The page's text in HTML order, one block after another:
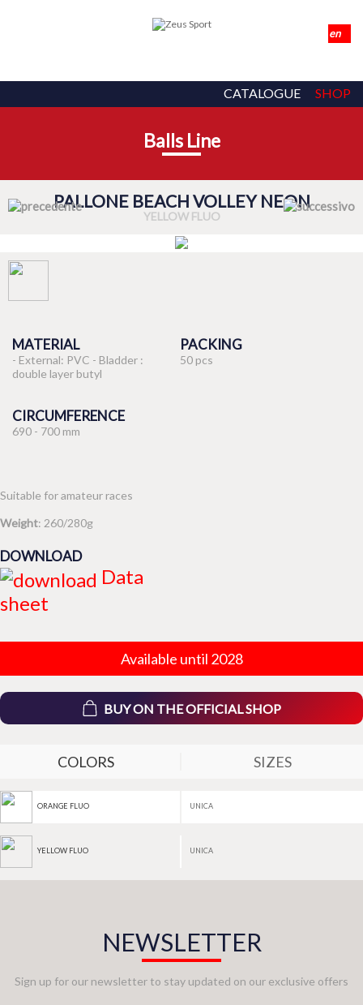
CATALOGUE SHOP
Balls Line
PALLONE BEACH VOLLEY NEON
YELLOW FLUO
MATERIAL
- External: PVC - Bladder :
double layer butyl
PACKING
50 pcs
CIRCUMFERENCE
690 - 700 mm
Suitable for amateur races
Weight: 260/280g
DOWNLOAD
Data
sheet
Available until 2028
BUY ON THE OFFICIAL SHOP
COLORS SIZES
ORANGE FLUO UNICA
YELLOW FLUO UNICA
NEWSLETTER
Sign up for our newsletter to stay updated on our exclusive offers